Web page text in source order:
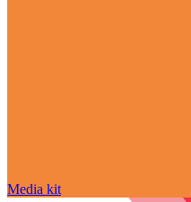
Media kit